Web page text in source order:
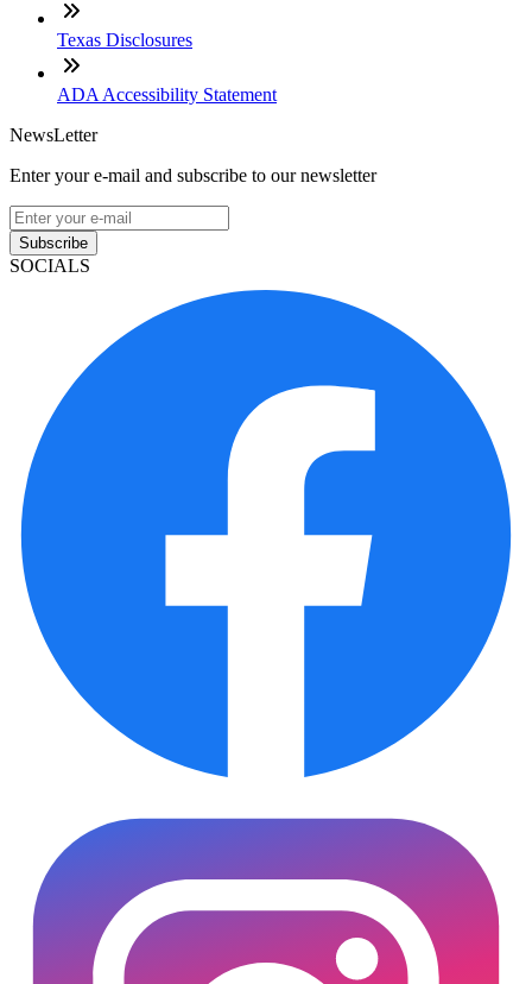
Texas Disclosures
ADA Accessibility Statement
NewsLetter
Enter your e-mail and subscribe to our newsletter
Subscribe
SOCIALS